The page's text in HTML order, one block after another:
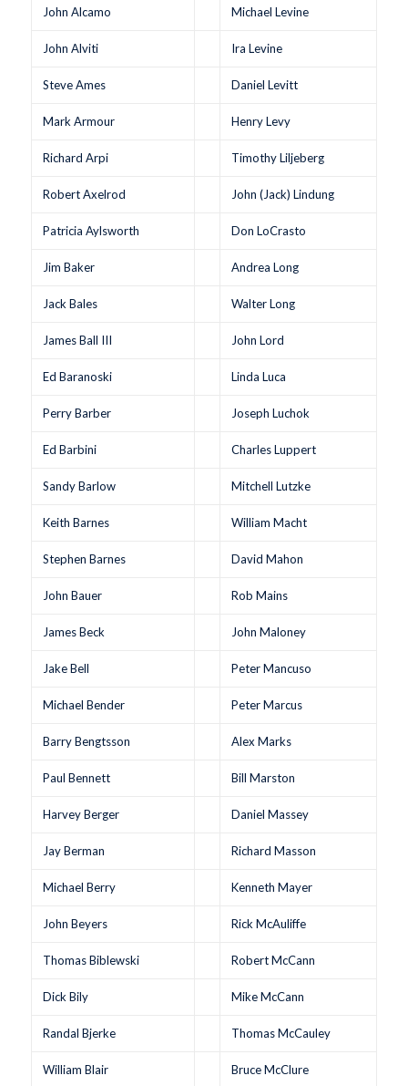
John Alcamo Michael Levine
John Alviti Ira Levine
Steve Ames Daniel Levitt
Mark Armour Henry Levy
Richard Arpi Timothy Liljeberg
Robert Axelrod John (Jack) Lindung
Patricia Aylsworth Don LoCrasto
Jim Baker Andrea Long
Jack Bales Walter Long
James Ball III John Lord
Ed Baranoski Linda Luca
Perry Barber Joseph Luchok
Ed Barbini Charles Luppert
Sandy Barlow Mitchell Lutzke
Keith Barnes William Macht
Stephen Barnes David Mahon
John Bauer Rob Mains
James Beck John Maloney
Jake Bell Peter Mancuso
Michael Bender Peter Marcus
Barry Bengtsson Alex Marks
Paul Bennett Bill Marston
Harvey Berger Daniel Massey
Jay Berman Richard Masson
Michael Berry Kenneth Mayer
John Beyers Rick McAuliffe
Thomas Biblewski Robert McCann
Dick Bily Mike McCann
Randal Bjerke Thomas McCauley
William Blair Bruce McClure